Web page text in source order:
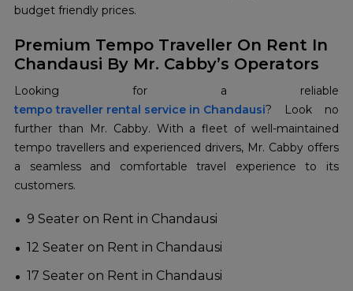
budget friendly prices.
Premium Tempo Traveller On Rent In
Chandausi By Mr. Cabby’s Operators
tempo traveller rental service in Chandausi? Look no
further than Mr. Cabby. With a fleet of well-maintained
tempo travellers and experienced drivers, Mr. Cabby offers
a seamless and comfortable travel experience to its
customers.
9 Seater on Rent in Chandausi
12 Seater on Rent in Chandausi
17 Seater on Rent in Chandausi